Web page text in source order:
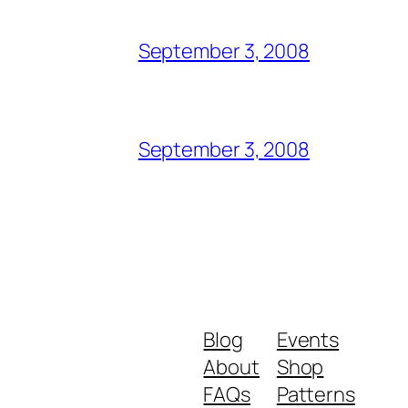
September 3, 2008
September 3, 2008
Blog
About
FAQs
Events
Shop
Patterns